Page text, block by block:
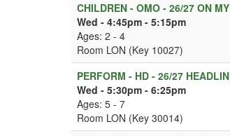
CHILDREN - OMO - 26/27 ON
Wed - 4:45pm - 5:15pm
Ages: 2 - 4
Room LON (Key 10027)
PERFORM - HD - 26/27
Wed - 5:30pm - 6:25pm
Ages: 5 - 7
Room LON (Key 30014)